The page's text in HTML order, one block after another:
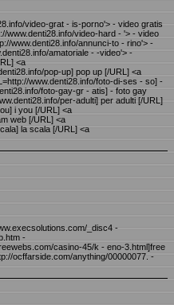
video-grat - is-porno'> - video gratis
www.denti28.info/video-hard - '> - video
www.denti28.info/annunci-to - rino'> -
amatoriale - -video'> -
<a
pop-up] pop up [/URL] <a
www.denti28.info/foto-di-ses - so] -
foto-gay-gr - atis] - foto gay
per-adulti] per adulti [/URL]
i you [/URL] <a
web [/URL] <a
la scala [/URL] <a
_disc4 -
-
casino-45/k - eno-3.html]free
ocffarside.com/anything/00000077. -